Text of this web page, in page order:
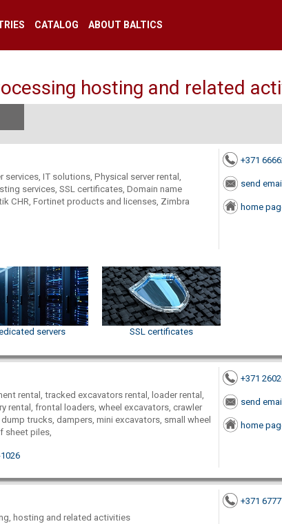
CATALOG ABOUT BALTICS
hosting and related
IT solutions, Physical server rental,
services, SSL certificates, Domain name
CHR, Fortinet products and licenses, Zimbra
+371
send
home
servers SSL certificates
rental, tracked excavators rental, loader rental,
rental, frontal loaders, wheel excavators, crawler
trucks, dampers, mini excavators, small wheel
sheet piles,
+371
send email
home
hosting and related activities
+371